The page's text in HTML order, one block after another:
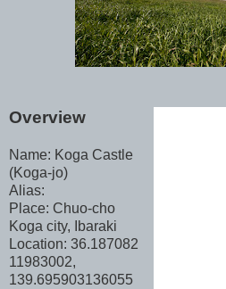
Overview
Name: Koga Castle
(Koga-jo)
Alias:
Place: Chuo-cho
Koga city, Ibaraki
Location: 36.187082
11983002,
139.695903136055